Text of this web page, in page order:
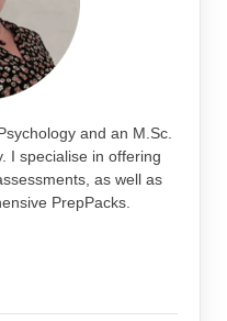
and an M.Sc.
I specialise in offering
as well as
PrepPacks.